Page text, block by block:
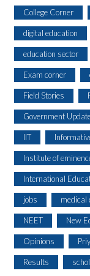
College Corner
digital education
education sector
Exam corner
Field Stories
Government
IIT
Institute of
International
jobs medical
NEET New
Opinions
Results